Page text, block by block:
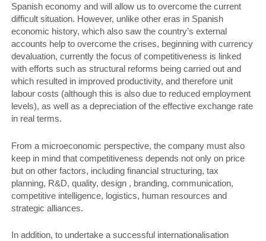
Spanish economy and will allow us to overcome the current
difficult situation. However, unlike other eras in Spanish
economic history, which also saw the country’s external
accounts help to overcome the crises, beginning with currency
devaluation, currently the focus of competitiveness is linked
with efforts such as structural reforms being carried out and
which resulted in improved productivity, and therefore unit
labour costs (although this is also due to reduced employment
levels), as well as a depreciation of the effective exchange rate
in real terms.
From a microeconomic perspective, the company must also
keep in mind that competitiveness depends not only on price
but on other factors, including financial structuring, tax
planning, R&D, quality, design , branding, communication,
competitive intelligence, logistics, human resources and
strategic alliances.
In addition, to undertake a successful internationalisation